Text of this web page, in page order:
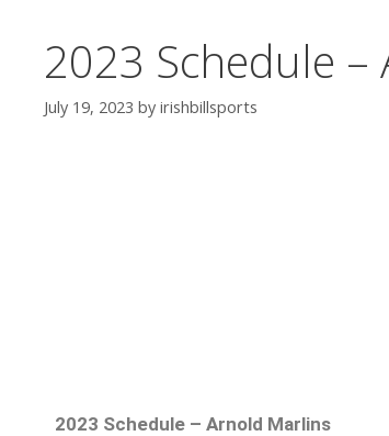
2023 Schedule
July 19, 2023 by irishbillsports
2023 Schedule – Arnold Marlins